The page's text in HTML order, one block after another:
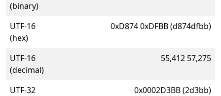
(binary)
UTF-16
(hex)
0xD874 0xDFBB (d874dfbb)
UTF-16
(decimal)
55,412 57,275
UTF-32
0x0002D3BB (2d3bb)